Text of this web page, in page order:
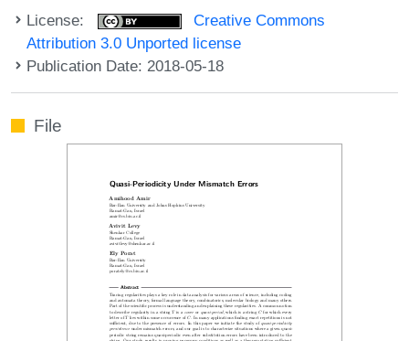
License:
Creative Commons
Attribution 3.0 Unported license
Publication Date: 2018-05-18
File